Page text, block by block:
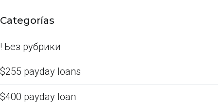
Categorías
! Без рубрики
$255 payday loans
$400 payday loan